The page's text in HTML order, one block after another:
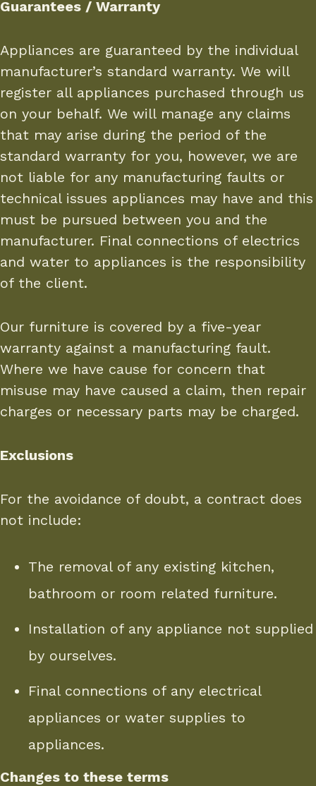
Guarantees / Warranty
Appliances are guaranteed by the individual
manufacturer’s standard warranty. We will
register all appliances purchased through us
on your behalf. We will manage any claims
that may arise during the period of the
standard warranty for you, however, we are
not liable for any manufacturing faults or
technical issues appliances may have and this
must be pursued between you and the
manufacturer. Final connections of electrics
and water to appliances is the responsibility
of the client.
Our furniture is covered by a five-year
warranty against a manufacturing fault.
Where we have cause for concern that
misuse may have caused a claim, then repair
charges or necessary parts may be charged.
Exclusions
For the avoidance of doubt, a contract does
not include:
The removal of any existing kitchen,
bathroom or room related furniture.
Installation of any appliance not supplied
by ourselves.
Final connections of any electrical
appliances or water supplies to
appliances.
Changes to these terms